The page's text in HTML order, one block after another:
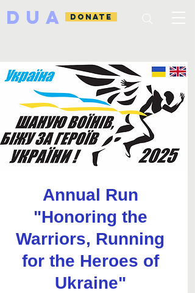
DUA DONATE
Annual Run
"Honoring the
Warriors, Running
for the Heroes of
Ukraine"